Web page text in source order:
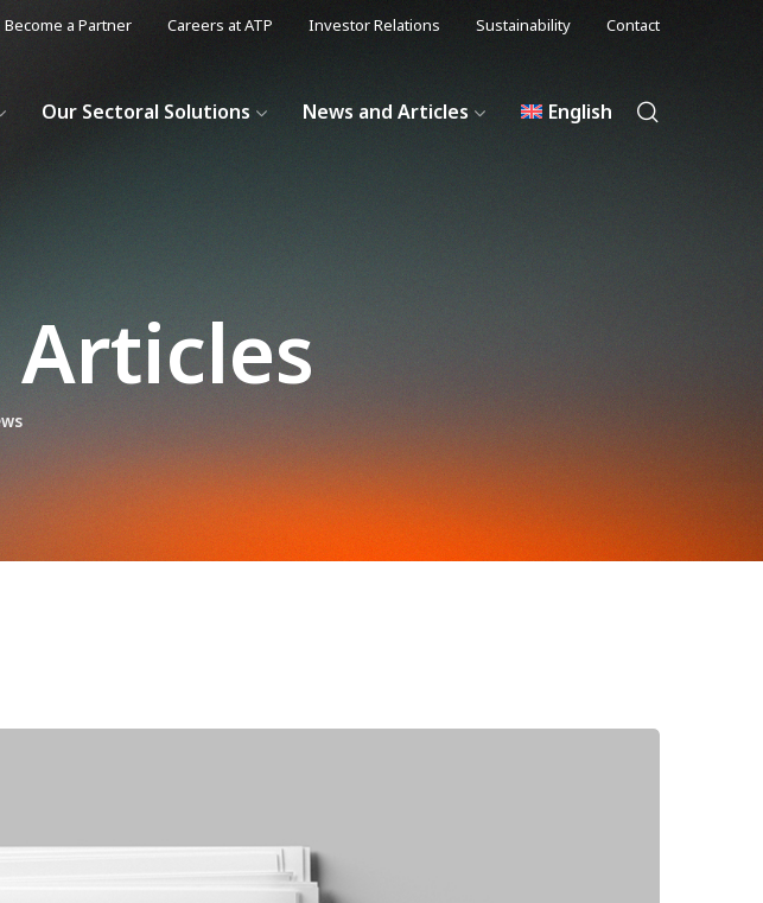
Become a Partner Careers at ATP Investor Relations Sustainability Contact
Our Sectoral Solutions News and Articles English
Articles